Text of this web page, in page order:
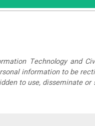
Technology and
information to be
to use, disseminate